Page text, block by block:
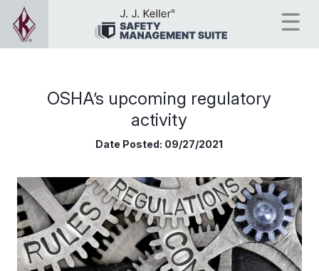
OSHA’s upcoming regulatory
activity
Date Posted: 09/27/2021